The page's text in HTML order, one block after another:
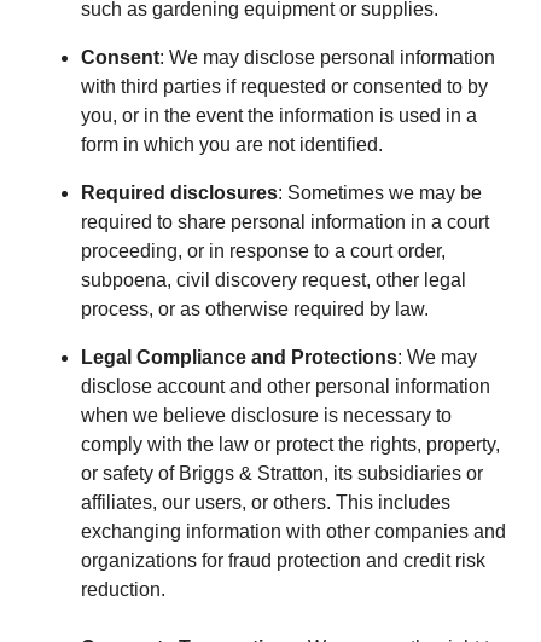
such as gardening equipment or supplies.
Consent: We may disclose personal information
with third parties if requested or consented to by
you, or in the event the information is used in a
form in which you are not identified.
Required disclosures: Sometimes we may be
required to share personal information in a court
proceeding, or in response to a court order,
subpoena, civil discovery request, other legal
process, or as otherwise required by law.
Legal Compliance and Protections: We may
disclose account and other personal information
when we believe disclosure is necessary to
comply with the law or protect the rights, property,
or safety of Briggs & Stratton, its subsidiaries or
affiliates, our users, or others. This includes
exchanging information with other companies and
organizations for fraud protection and credit risk
reduction.